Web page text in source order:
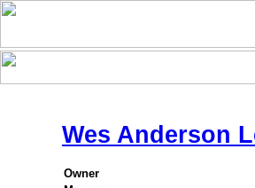
Wes Anderson
Owner